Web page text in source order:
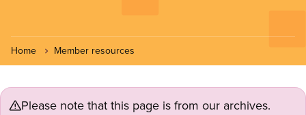
Home Member resources
Please note that this page is from our archives.